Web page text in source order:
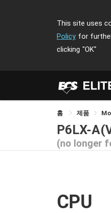
This site uses
Policy for
clicking "OK"
홈 제품
P6LX-
(no longer
CPU